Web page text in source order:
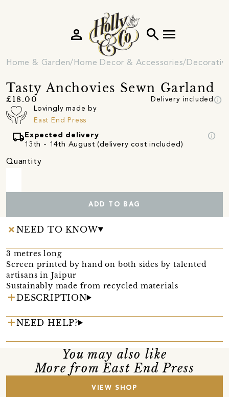
search menu
person
Home & Garden Home Decor & Accessories
Tasty Anchovies Sewn Garland
£18.00 Delivery included info
Lovingly made by
East End Press
local_shipping Expected delivery
13th - 14th August (delivery cost included)
info
Quantity
ADD TO BAG
NEED TO KNOW
3 metres long
Screen printed by hand on both sides by talented
artisans in Jaipur
Sustainably made from recycled materials
DESCRIPTION
NEED HELP?
You may also like
More from East End Press
VIEW SHOP